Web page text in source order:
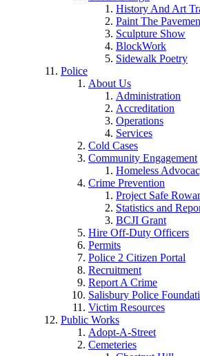
History And Art
Paint The
Sculpture Show
BlockWork
Sidewalk Poetry
Police
About Us
Administration
Accreditation
Operations
Services
Cold Cases
Community Engagement
Homeless
Crime Prevention
Project Safe
Statistics and
BCJI Grant
Hire Off-Duty Officers
Permits
Police 2 Citizen Portal
Recruitment
Report A Crime
Salisbury Police
Victim Resources
Public Works
Adopt-A-Street
Cemeteries